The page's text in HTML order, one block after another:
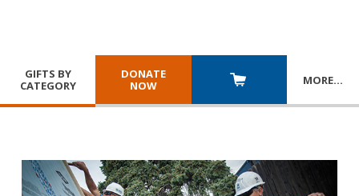
GIFTS BY
CATEGORY
DONATE
NOW
MORE…